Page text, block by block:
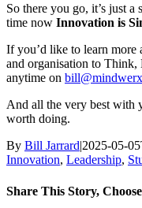
So there you go, it’s just a
time now Innovation is
If you’d like to learn
and organisation to Think,
anytime on
And all the very best with
worth doing.
By Bill Jarrard|2025-05-
Innovation, Leadership,
Share This Story,